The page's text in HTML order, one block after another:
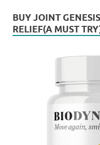
BUY JOINT
RELIEF(A MUST